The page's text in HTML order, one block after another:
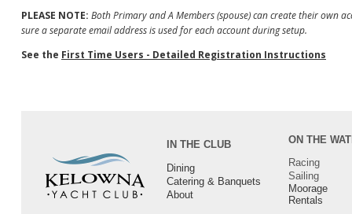
PLEASE NOTE: Both Primary and A Members (spouse) can create their own
sure a separate email address is used for each account during setup.
See the First Time Users - Detailed Registration Instructions
IN THE CLUB
Dining
Catering & Banquets
About
ON THE
Racing
Sailing
Moorage
Rentals